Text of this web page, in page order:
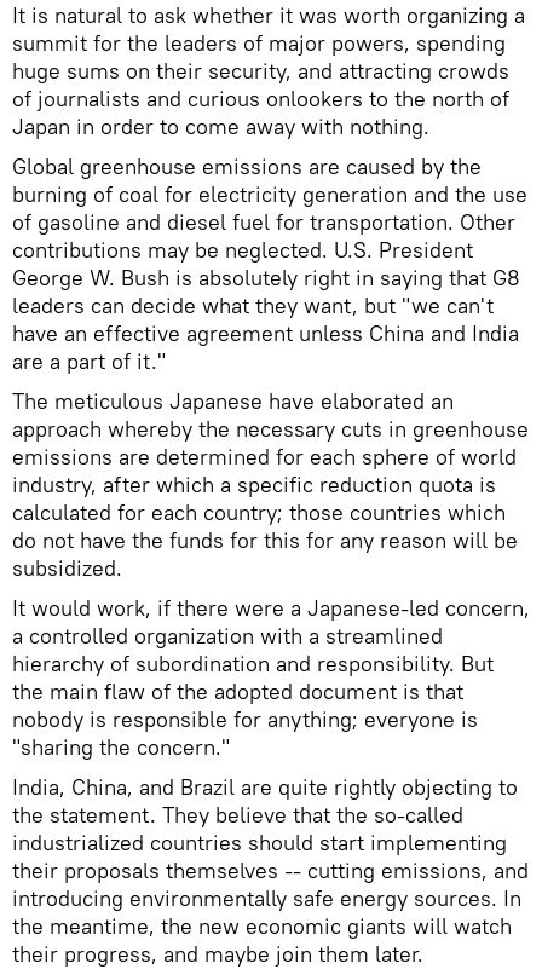
It is natural to ask whether it was worth organizing a
summit for the leaders of major powers, spending
huge sums on their security, and attracting crowds
of journalists and curious onlookers to the north of
Japan in order to come away with nothing.
Global greenhouse emissions are caused by the
burning of coal for electricity generation and the use
of gasoline and diesel fuel for transportation. Other
contributions may be neglected. U.S. President
George W. Bush is absolutely right in saying that G8
leaders can decide what they want, but "we can't
have an effective agreement unless China and India
are a part of it."
The meticulous Japanese have elaborated an
approach whereby the necessary cuts in greenhouse
emissions are determined for each sphere of world
industry, after which a specific reduction quota is
calculated for each country; those countries which
do not have the funds for this for any reason will be
subsidized.
It would work, if there were a Japanese-led concern,
a controlled organization with a streamlined
hierarchy of subordination and responsibility. But
the main flaw of the adopted document is that
nobody is responsible for anything; everyone is
"sharing the concern."
India, China, and Brazil are quite rightly objecting to
the statement. They believe that the so-called
industrialized countries should start implementing
their proposals themselves -- cutting emissions, and
introducing environmentally safe energy sources. In
the meantime, the new economic giants will watch
their progress, and maybe join them later.